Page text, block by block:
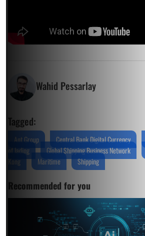
Wahid Pessarlay
Tagged:
Ant Group Central Bank Digital Currency
of lading
Global Shipping Business Network
Kong
Maritime Shipping
Recommended for you